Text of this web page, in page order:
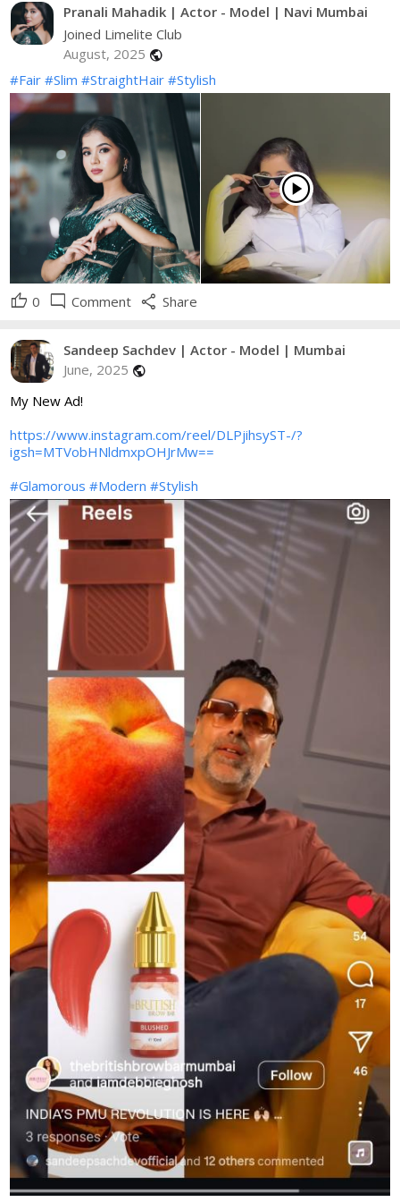
Pranali Mahadik | Actor - Model | Navi Mumbai
Joined Limelite Club
August, 2025 public
#Fair #Slim #StraightHair #Stylish
play_circle
thumb_up 0 mode_comment Comment share Share
Sandeep Sachdev | Actor - Model | Mumbai
June, 2025 public
My New Ad!
https://www.instagram.com/reel/DLPjihsyST-/?
igsh=MTVobHNldmxpOHJrMw==
#Glamorous #Modern #Stylish